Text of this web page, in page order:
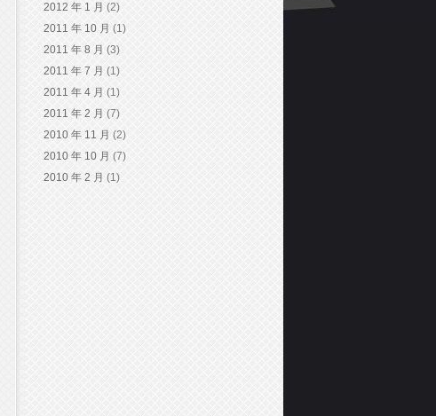
2012 年 1 月 (2)
2011 年 10 月 (1)
2011 年 8 月 (3)
2011 年 7 月 (1)
2011 年 4 月 (1)
2011 年 2 月 (7)
2010 年 11 月 (2)
2010 年 10 月 (7)
2010 年 2 月 (1)